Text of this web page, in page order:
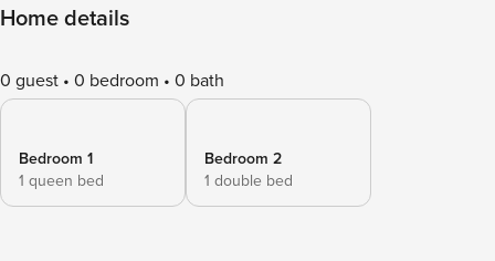
Home details
0 guest 0 bedroom 0 bath
Bedroom 1
1 queen bed
Bedroom 2
1 double bed